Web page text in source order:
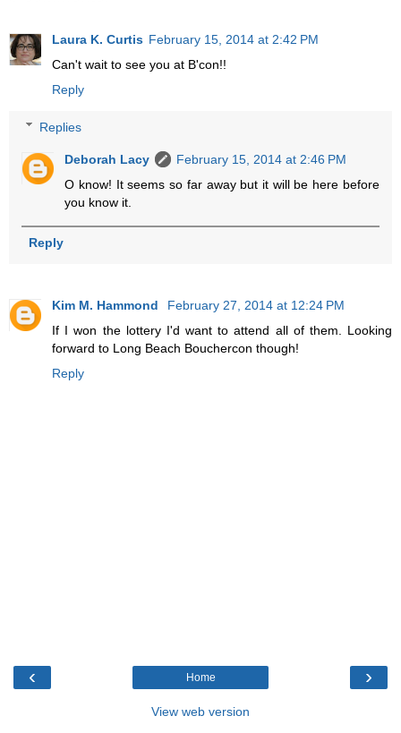
Laura K. Curtis February 15, 2014 at 2:42 PM
Can't wait to see you at B'con!!
Reply
Replies
Deborah Lacy
February 15, 2014 at 2:46 PM
O know! It seems so far away but it will be here before
you know it.
Reply
Kim M. Hammond
February 27, 2014 at 12:24 PM
If I won the lottery I'd want to attend all of them. Looking
forward to Long Beach Bouchercon though!
Reply
‹ ›
Home
View web version